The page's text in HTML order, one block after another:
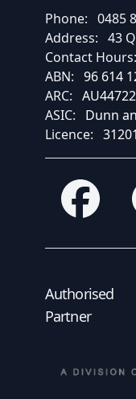
Phone: 0485
Address: 43
Contact Hours:
ABN: 96 614
ARC: AU44722
ASIC:
Dunn
Licence:
Facebook
Authorised
Partner